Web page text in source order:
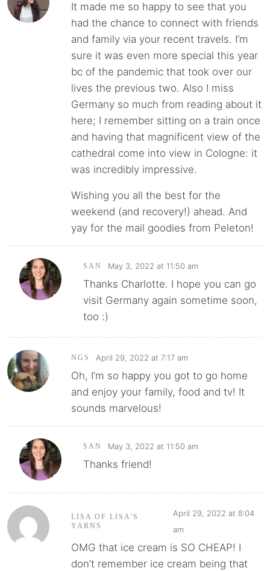
It made me so happy to see that you
had the chance to connect with friends
and family via your recent travels. I’m
sure it was even more special this year
bc of the pandemic that took over our
lives the previous two. Also I miss
Germany so much from reading about it
here; I remember sitting on a train once
and having that magnificent view of the
cathedral come into view in Cologne: it
was incredibly impressive.
Wishing you all the best for the
weekend (and recovery!) ahead. And
yay for the mail goodies from Peleton!
SAN May 3, 2022 at 11:50 am
Thanks Charlotte. I hope you can go
visit Germany again sometime soon,
too :)
NGS April 29, 2022 at 7:17 am
Oh, I’m so happy you got to go home
and enjoy your family, food and tv! It
sounds marvelous!
SAN May 3, 2022 at 11:50 am
Thanks friend!
LISA OF LISA'S
YARNS
April 29, 2022 at 8:04
am
OMG that ice cream is SO CHEAP! I
don’t remember ice cream being that